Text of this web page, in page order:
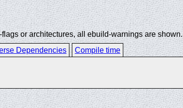
or architectures, all ebuild-warnings are shown.
Dependencies Compile time